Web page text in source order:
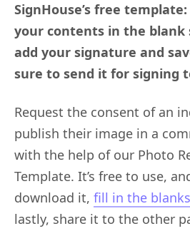
SignHouse’s free
your contents in the blank
add your signature and
sure to send it for signing
Request the consent of an
publish their image in a
with the help of our Photo
Template. It’s free to use,
download it, fill in the
lastly, share it to the other